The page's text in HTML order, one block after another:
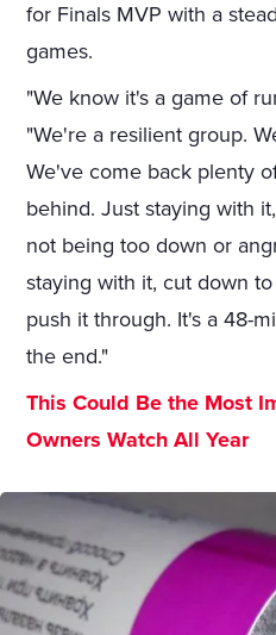
for Finals MVP with a
games.
"We know it's a game of
"We're a resilient group.
We've come back plenty
behind. Just staying with
not being too down or
staying with it, cut down
push it through. It's a 48-
the end."
This Could Be the Most
Owners Watch All Year